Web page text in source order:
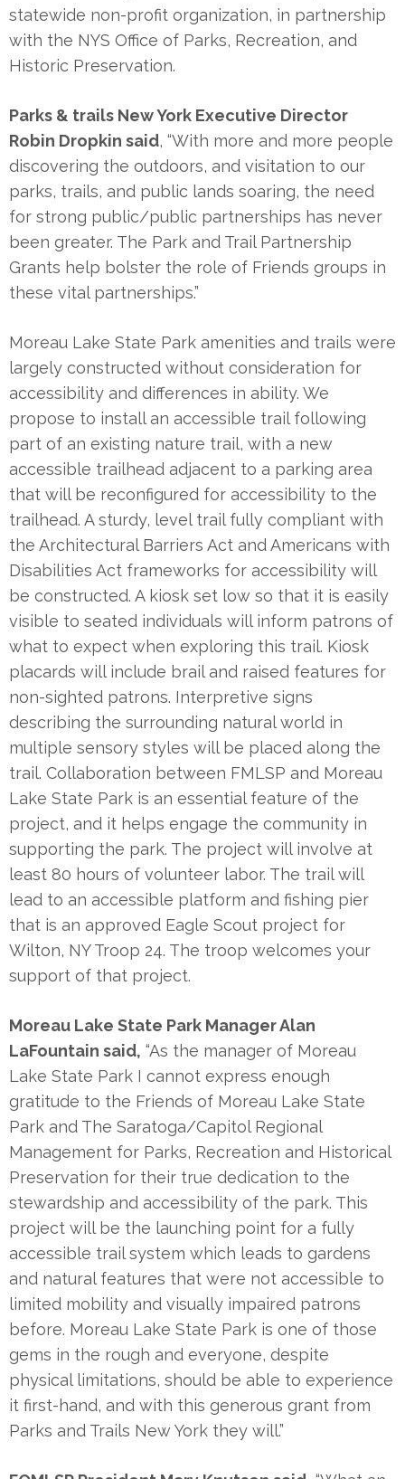
statewide non-profit organization, in partnership
with the NYS Office of Parks, Recreation, and
Historic Preservation.
Parks & trails New York Executive Director
Robin Dropkin said, “With more and more people
discovering the outdoors, and visitation to our
parks, trails, and public lands soaring, the need
for strong public/public partnerships has never
been greater. The Park and Trail Partnership
Grants help bolster the role of Friends groups in
these vital partnerships.”
Moreau Lake State Park amenities and trails were
largely constructed without consideration for
accessibility and differences in ability. We
propose to install an accessible trail following
part of an existing nature trail, with a new
accessible trailhead adjacent to a parking area
that will be reconfigured for accessibility to the
trailhead. A sturdy, level trail fully compliant with
the Architectural Barriers Act and Americans with
Disabilities Act frameworks for accessibility will
be constructed. A kiosk set low so that it is easily
visible to seated individuals will inform patrons of
what to expect when exploring this trail. Kiosk
placards will include brail and raised features for
non-sighted patrons. Interpretive signs
describing the surrounding natural world in
multiple sensory styles will be placed along the
trail. Collaboration between FMLSP and Moreau
Lake State Park is an essential feature of the
project, and it helps engage the community in
supporting the park. The project will involve at
least 80 hours of volunteer labor. The trail will
lead to an accessible platform and fishing pier
that is an approved Eagle Scout project for
Wilton, NY Troop 24. The troop welcomes your
support of that project.
Moreau Lake State Park Manager Alan
LaFountain said, “As the manager of Moreau
Lake State Park I cannot express enough
gratitude to the Friends of Moreau Lake State
Park and The Saratoga/Capitol Regional
Management for Parks, Recreation and Historical
Preservation for their true dedication to the
stewardship and accessibility of the park. This
project will be the launching point for a fully
accessible trail system which leads to gardens
and natural features that were not accessible to
limited mobility and visually impaired patrons
before. Moreau Lake State Park is one of those
gems in the rough and everyone, despite
physical limitations, should be able to experience
it first-hand, and with this generous grant from
Parks and Trails New York they will.”